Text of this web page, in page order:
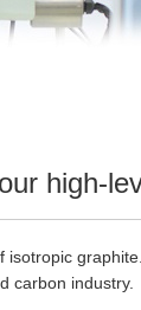
high-
carbon industry.